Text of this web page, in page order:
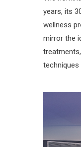
years, its
wellness
mirror the
treatments,
techniques